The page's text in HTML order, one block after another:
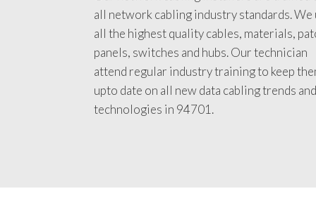
Our network cabling installers are trained
all network cabling industry standards. We
all the highest quality cables, materials,
panels, switches and hubs. Our technician
attend regular industry training to keep
upto date on all new data cabling trends and